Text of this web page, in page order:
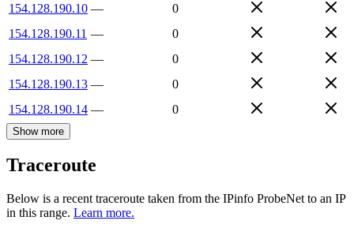
154.128.190.10 —
0
154.128.190.11 —
0
154.128.190.12 —
0
154.128.190.13 —
0
154.128.190.14 — 0
Show more
Traceroute
Below is a recent traceroute taken from the IPinfo ProbeNet to an IP
in this range. Learn more.